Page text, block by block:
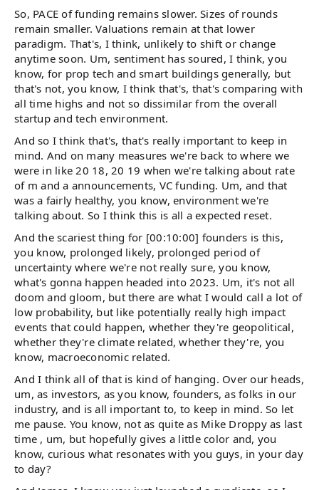
So, PACE of funding remains slower. Sizes of rounds
remain smaller. Valuations remain at that lower
paradigm. That's, I think, unlikely to shift or change
anytime soon. Um, sentiment has soured, I think, you
know, for prop tech and smart buildings generally, but
that's not, you know, I think that's, that's comparing with
all time highs and not so dissimilar from the overall
startup and tech environment.
And so I think that's, that's really important to keep in
mind. And on many measures we're back to where we
were in like 20 18, 20 19 when we're talking about rate
of m and a announcements, VC funding. Um, and that
was a fairly healthy, you know, environment we're
talking about. So I think this is all a expected reset.
And the scariest thing for [00:10:00] founders is this,
you know, prolonged likely, prolonged period of
uncertainty where we're not really sure, you know,
what's gonna happen headed into 2023. Um, it's not all
doom and gloom, but there are what I would call a lot of
low probability, but like potentially really high impact
events that could happen, whether they're geopolitical,
whether they're climate related, whether they're, you
know, macroeconomic related.
And I think all of that is kind of hanging. Over our heads,
um, as investors, as you know, founders, as folks in our
industry, and is all important to, to keep in mind. So let
me pause. You know, not as quite as Mike Droppy as last
time , um, but hopefully gives a little color and, you
know, curious what resonates with you guys, in your day
to day?